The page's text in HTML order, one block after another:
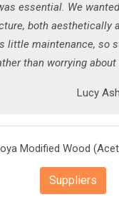
essential. We
both aesthetically
little maintenance, so
than worrying
Lucy
Modified Wood
Suppliers